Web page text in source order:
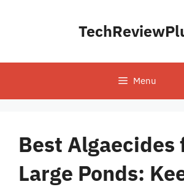
Menu
Best Algaecides
Large Ponds: